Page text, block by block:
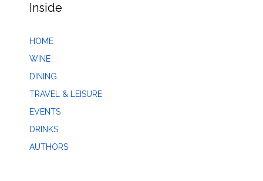
Inside
HOME
WINE
DINING
TRAVEL & LEISURE
EVENTS
DRINKS
AUTHORS